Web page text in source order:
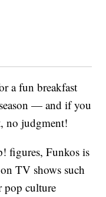
a fun breakfast
— and if you
no judgment!
figures, Funkos is
TV shows such
pop culture